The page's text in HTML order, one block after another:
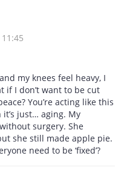
my knees feel heavy, I
if I don’t want to be cut
You’re acting like this
just… aging. My
surgery. She
she still made apple pie.
need to be ‘fixed’?